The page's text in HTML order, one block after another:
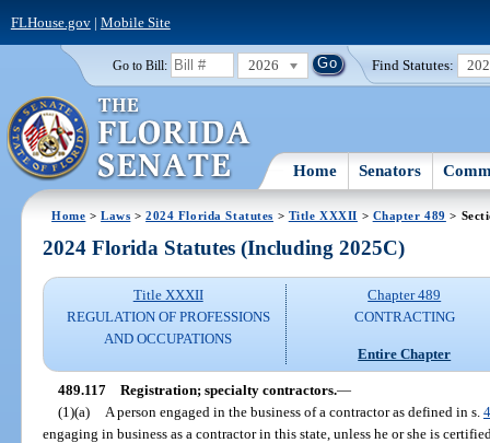
FLHouse.gov| Mobile Site
Go to Bill: 2026 Find Statutes:
Home Senators
Home >Laws >2024 Florida Statutes > Title XXXII > Chapter 489 >
2024 Florida Statutes (Including 2025C)
Title XXXII
REGULATION OF PROFESSIONS
AND OCCUPATIONS
Chapter 489
CONTRACTING
Entire Chapter
489.117 Registration; specialty contractors.—
(1)(a)
A person engaged in the business of a contractor as defined in s.
engaging in business as a contractor in this state, unless he or she is